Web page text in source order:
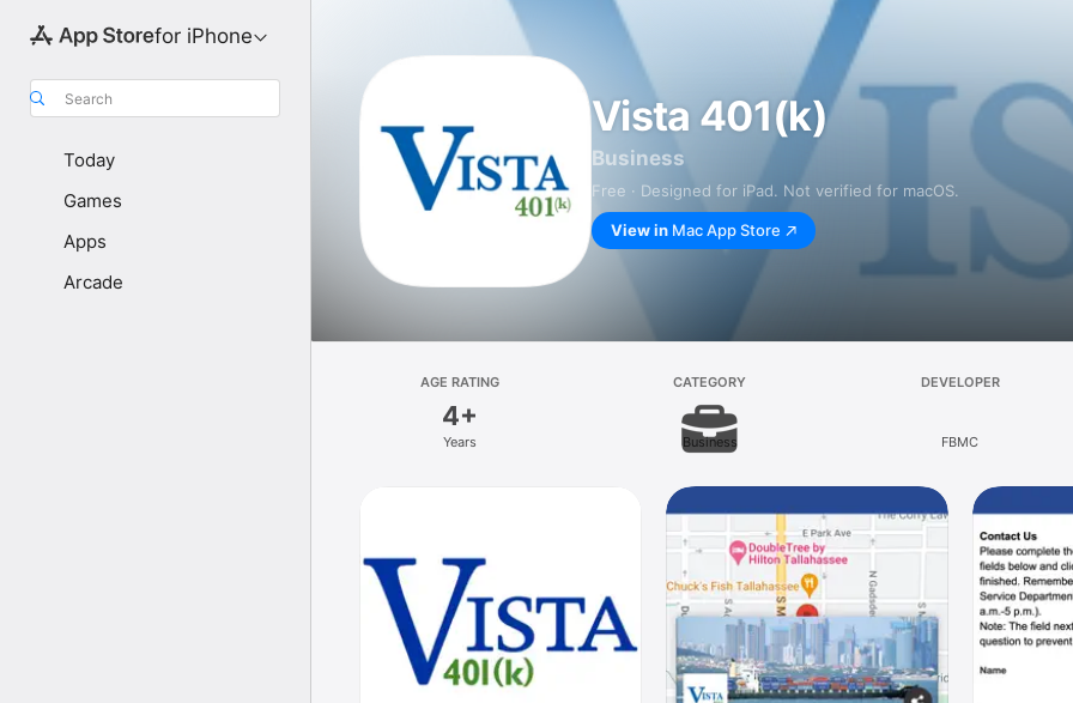
for iPhone
Search
Today
Games
Apps
Arcade
Vista 401(k)
Business
Free · Designed for iPad. Not verified for macOS.
View in Mac App Store
AGE RATING
4+
Years
CATEGORY
Business
DEVELOPER
FBMC